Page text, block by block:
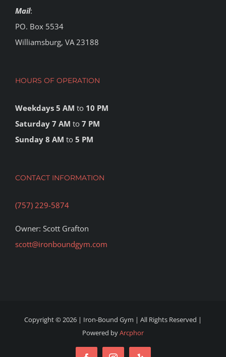
Mail:
PO. Box 5534
Williamsburg, VA 23188
HOURS OF OPERATION
Weekdays 5 AM to 10 PM
Saturday 7 AM to 7 PM
Sunday 8 AM to 5 PM
CONTACT INFORMATION
(757) 229-5874
Owner: Scott Grafton
scott@ironboundgym.com
Copyright ©2026 | Iron-Bound Gym | All Rights Reserved |
Powered byArcphor